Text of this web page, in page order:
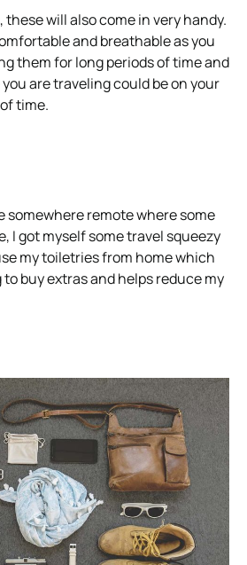
will also come in very handy.
and breathable as you
them for long periods of time and
are traveling could be on your
time.
somewhere remote where some
I got myself some travel squeezy
my toiletries from home which
buy extras and helps reduce my